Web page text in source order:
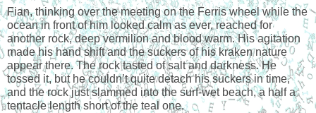
Fian, thinking over the meeting on the Ferris wheel while the
ocean in front of him looked calm as ever, reached for
another rock, deep vermilion and blood warm. His agitation
made his hand shift and the suckers of his kraken nature
appear there. The rock tasted of salt and darkness. He
tossed it, but he couldn’t quite detach his suckers in time,
and the rock just slammed into the surf-wet beach, a half a
tentacle length short of the teal one.